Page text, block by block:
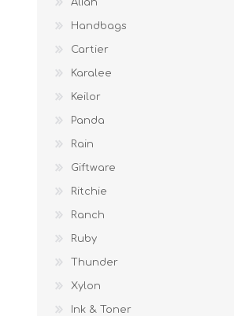
Aliah
Handbags
Cartier
Karalee
Keilor
Panda
Rain
Giftware
Ritchie
Ranch
Ruby
Thunder
Xylon
Ink & Toner